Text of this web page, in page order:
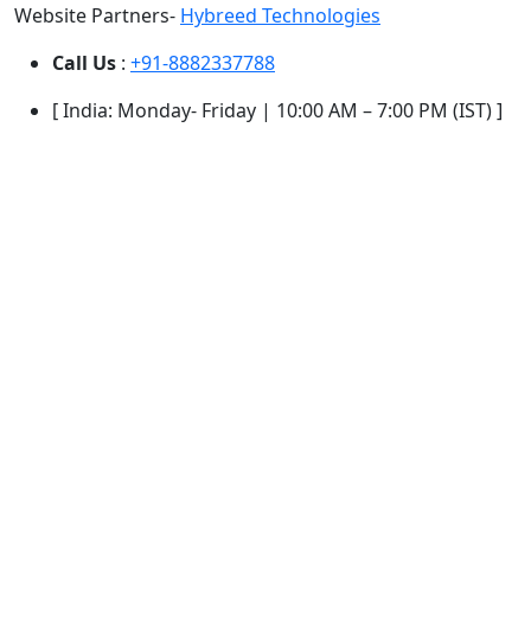
Website Partners- Hybreed Technologies
Call Us : +91-8882337788
[ India: Monday- Friday | 10:00 AM – 7:00 PM (IST) ]